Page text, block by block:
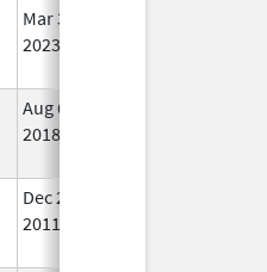
Mar 30,
2023
Aug 6,
2018
Dec 26,
2011